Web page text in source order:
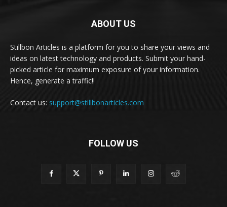
ABOUT US
Stillbon Articles is a platform for you to share your views and
ideas on latest technology and products. Submit your hand-
picked article for maximum exposure of your information.
Hence, generate a traffic!!
Contact us: support@stillbonarticles.com
FOLLOW US